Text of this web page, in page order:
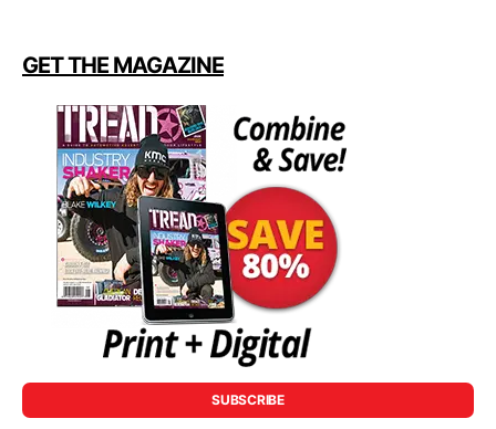
GET THE MAGAZINE
SUBSCRIBE